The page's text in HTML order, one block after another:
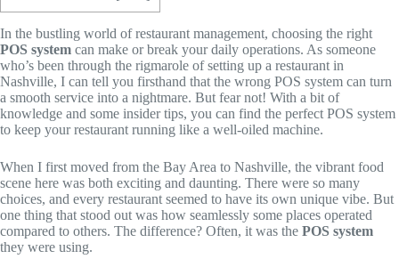
In the bustling world of restaurant management, choosing the right
POS system can make or break your daily operations. As someone
who’s been through the rigmarole of setting up a restaurant in
Nashville, I can tell you firsthand that the wrong POS system can turn
a smooth service into a nightmare. But fear not! With a bit of
knowledge and some insider tips, you can find the perfect POS system
to keep your restaurant running like a well-oiled machine.
When I first moved from the Bay Area to Nashville, the vibrant food
scene here was both exciting and daunting. There were so many
choices, and every restaurant seemed to have its own unique vibe. But
one thing that stood out was how seamlessly some places operated
compared to others. The difference? Often, it was the POS system
they were using.